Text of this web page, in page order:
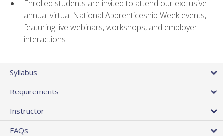
Enrolled students are invited to attend our exclusive
annual virtual National Apprenticeship Week events,
featuring live webinars, workshops, and employer
interactions
Syllabus
Requirements
Instructor
FAQs